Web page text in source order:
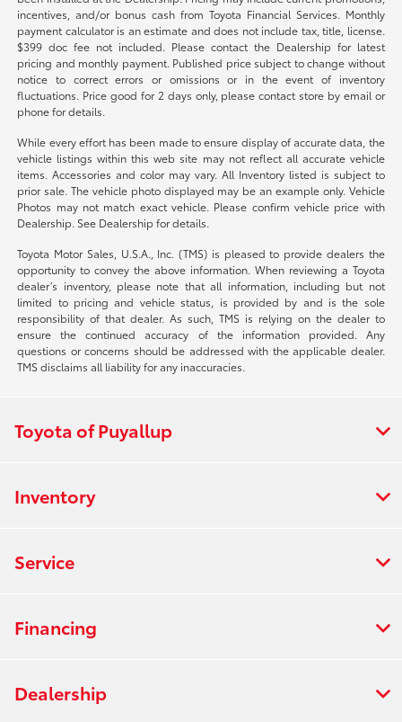
incentives, and/or bonus cash from Toyota Financial Services. Monthly
payment calculator is an estimate and does not include tax, title, license.
$399 doc fee not included. Please contact the Dealership for latest
pricing and monthly payment. Published price subject to change without
notice to correct errors or omissions or in the event of inventory
fluctuations. Price good for 2 days only, please contact store by email or
phone for details.
While every effort has been made to ensure display of accurate data, the
vehicle listings within this web site may not reflect all accurate vehicle
items. Accessories and color may vary. All Inventory listed is subject to
prior sale. The vehicle photo displayed may be an example only. Vehicle
Photos may not match exact vehicle. Please confirm vehicle price with
Dealership. See Dealership for details.
Toyota Motor Sales, U.S.A., Inc. (TMS) is pleased to provide dealers the
opportunity to convey the above information. When reviewing a Toyota
dealer’s inventory, please note that all information, including but not
limited to pricing and vehicle status, is provided by and is the sole
responsibility of that dealer. As such, TMS is relying on the dealer to
ensure the continued accuracy of the information provided. Any
questions or concerns should be addressed with the applicable dealer.
TMS disclaims all liability for any inaccuracies.
Toyota of Puyallup
Inventory
Service
Financing
Dealership